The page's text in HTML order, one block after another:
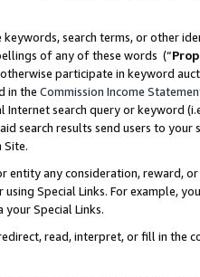
search terms, or other
of any of these words (“
participate in keyword
in the Commission Income
Internet search query or keyword
search results send users to
Site.
entity any consideration, reward,
Special Links. For example,
Special Links.
read, interpret, or fill in